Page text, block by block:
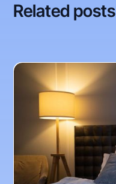
Related posts